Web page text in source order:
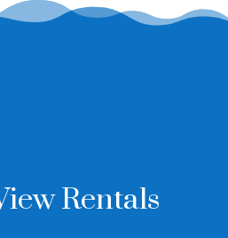
Rentals